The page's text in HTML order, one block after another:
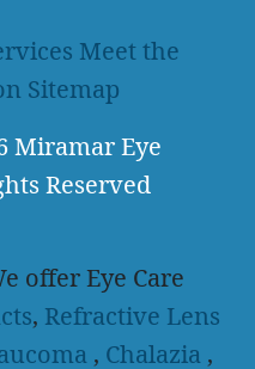
Meet the
Sitemap
Miramar Eye
Reserved
offer Eye Care
, Refractive Lens
, Chalazia ,